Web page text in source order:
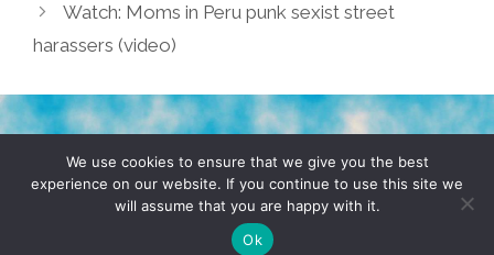
Watch: Moms in Peru punk sexist street
harassers (video)
TERMS & CONDITIONS PRIVACY POLICY
© 2026 POCHO.COM. ALL RIGHTS RESERVED, YO! SITE
DENNIS WILEN
We use cookies to ensure that we give you the best
experience on our website. If you continue to use this site we
will assume that you are happy with it.
Ok